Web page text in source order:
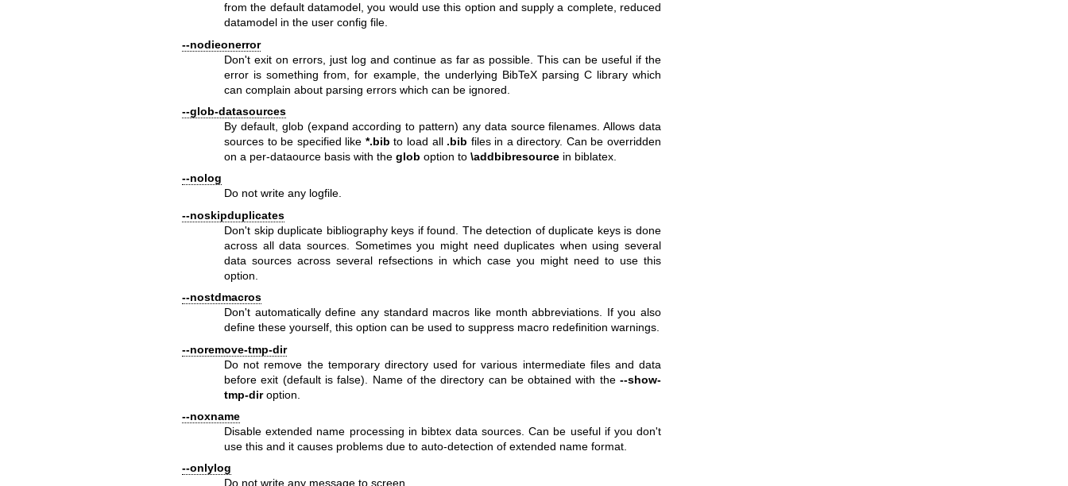
from the default datamodel, you would use this option and supply a complete, reduced
datamodel in the user config file.
--nodieonerror
Don't exit on errors, just log and continue as far as possible. This can be useful if the
error is something from, for example, the underlying BibTeX parsing C library which
can complain about parsing errors which can be ignored.
--glob-datasources
By default, glob (expand according to pattern) any data source filenames. Allows data
sources to be specified like *.bib to load all .bib files in a directory. Can be overridden
on a per-dataource basis with theglob option to\addbibresource in biblatex.
--nolog
Do not write any logfile.
--noskipduplicates
Don't skip duplicate bibliography keys if found. The detection of duplicate keys is done
across all data sources. Sometimes you might need duplicates when using several
data sources across several refsections in which case you might need to use this
option.
--nostdmacros
Don't automatically define any standard macros like month abbreviations. If you also
define these yourself, this option can be used to suppress macro redefinition warnings.
--noremove-tmp-dir
Do not remove the temporary directory used for various intermediate files and data
before exit (default is false). Name of the directory can be obtained with the --show-
tmp-diroption.
--noxname
Disable extended name processing in bibtex data sources. Can be useful if you don't
use this and it causes problems due to auto-detection of extended name format.
--onlylog
Do not write any message to screen.